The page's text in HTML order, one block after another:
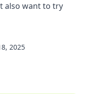
also want to try
2025